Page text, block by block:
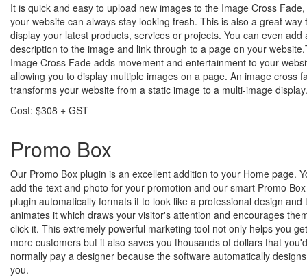
It is quick and easy to upload new images to the Image Cross
your website can always stay looking fresh. This is also a great way
display your latest products, services or projects. You can even add
description to the image and link through to a page on your
Image Cross Fade adds movement and entertainment to your
allowing you to display multiple images on a page. An image cross
transforms your website from a static image to a multi-image display.
Cost: $308 + GST
Promo Box
Our Promo Box plugin is an excellent addition to your Home page.
add the text and photo for your promotion and our smart Promo Box
plugin automatically formats it to look like a professional design and
animates it which draws your visitor's attention and encourages
click it. This extremely powerful marketing tool not only helps you get
more customers but it also saves you thousands of dollars that you'd
normally pay a designer because the software automatically
you.